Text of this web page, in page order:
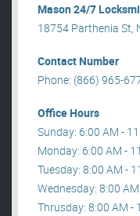
Mason 24/7
18754 Parthenia St,
Contact Number
Phone: (866) 965-
Office Hours
Sunday: 6:00 AM -
Monday: 6:00 AM -
Tuesday: 8:00 AM -
Wednesday: 8:00
Thrusday: 8:00 AM -